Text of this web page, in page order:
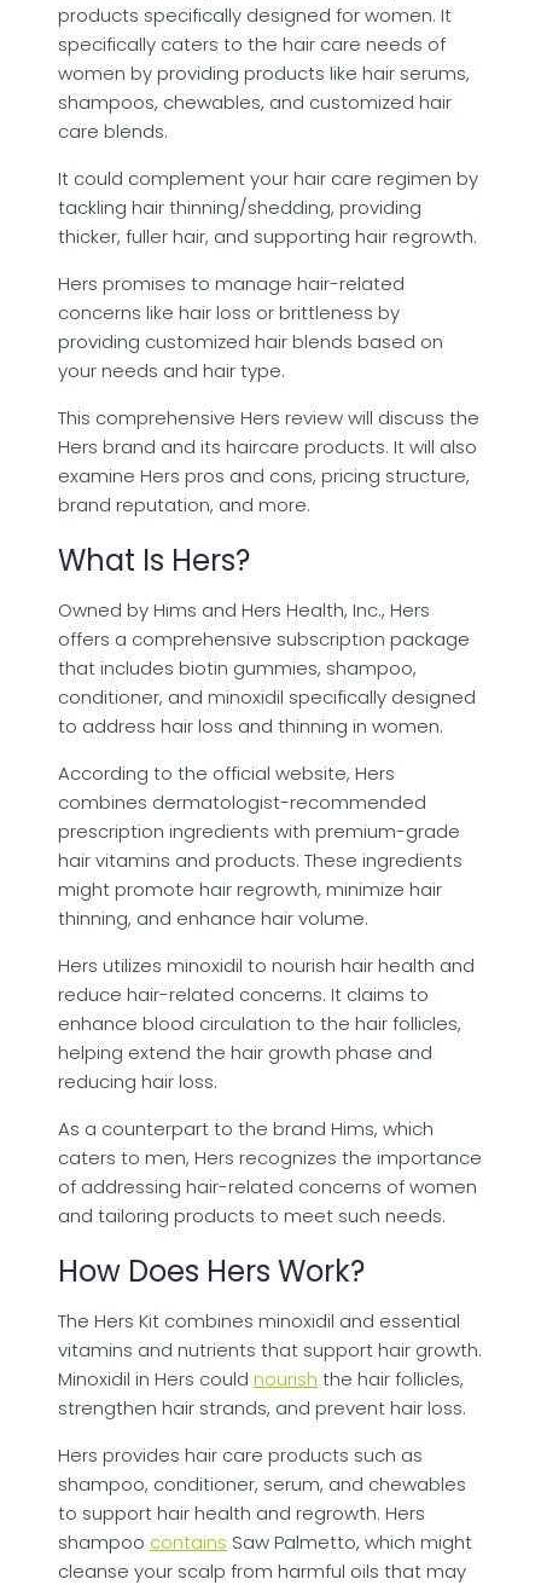
products specifically designed for women. It
specifically caters to the hair care needs of
women by providing products like hair serums,
shampoos, chewables, and customized hair
care blends.
It could complement your hair care regimen by
tackling hair thinning/shedding, providing
thicker, fuller hair, and supporting hair regrowth.
Hers promises to manage hair-related
concerns like hair loss or brittleness by
providing customized hair blends based on
your needs and hair type.
This comprehensive Hers review will discuss the
Hers brand and its haircare products. It will also
examine Hers pros and cons, pricing structure,
brand reputation, and more.
What Is Hers?
Owned by Hims and Hers Health, Inc., Hers
offers a comprehensive subscription package
that includes biotin gummies, shampoo,
conditioner, and minoxidil specifically designed
to address hair loss and thinning in women.
According to the official website, Hers
combines dermatologist-recommended
prescription ingredients with premium-grade
hair vitamins and products. These ingredients
might promote hair regrowth, minimize hair
thinning, and enhance hair volume.
Hers utilizes minoxidil to nourish hair health and
reduce hair-related concerns. It claims to
enhance blood circulation to the hair follicles,
helping extend the hair growth phase and
reducing hair loss.
As a counterpart to the brand Hims, which
caters to men, Hers recognizes the importance
of addressing hair-related concerns of women
and tailoring products to meet such needs.
How Does Hers Work?
The Hers Kit combines minoxidil and essential
vitamins and nutrients that support hair growth.
Minoxidil in Hers could nourish the hair follicles,
strengthen hair strands, and prevent hair loss.
Hers provides hair care products such as
shampoo, conditioner, serum, and chewables
to support hair health and regrowth. Hers
shampoo contains Saw Palmetto, which might
cleanse your scalp from harmful oils that may